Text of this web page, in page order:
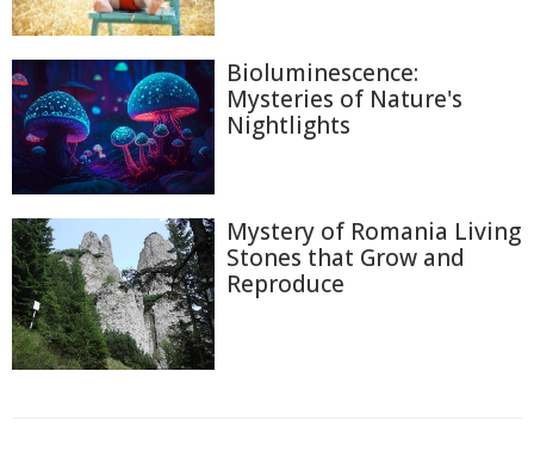
Bioluminescence:
Mysteries of Nature's
Nightlights
Mystery of Romania Living
Stones that Grow and
Reproduce